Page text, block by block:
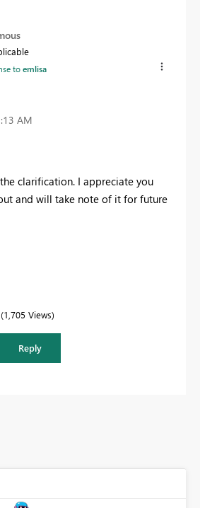
toemlisa
AM
clarification. I appreciate you
and will take note of it for future
1,705 Views
Reply